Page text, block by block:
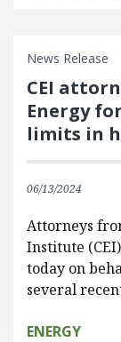
News Release
CEI
Energy
limits in
06/13/2024
Attorneys
Institute
today on
several
ENERGY